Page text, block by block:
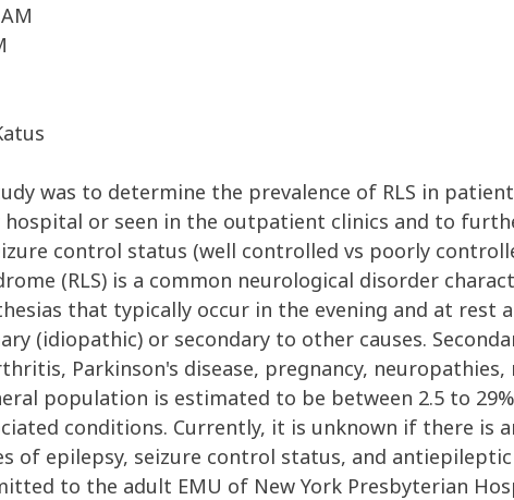
was to determine the prevalence of RLS in
or seen in the outpatient clinics and to
control status (well controlled vs poorly
(RLS) is a common neurological disorder
that typically occur in the evening and at rest
(idiopathic) or secondary to other causes.
Parkinson's disease, pregnancy,
population is estimated to be between 2.5 to
conditions. Currently, it is unknown if there is
of epilepsy, seizure control status, and
to the adult EMU of New York Presbyterian